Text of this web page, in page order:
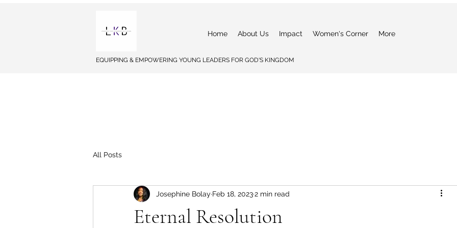
Home About Us Impact Women's Corner More
EQUIPPING & EMPOWERING YOUNG LEADERS FOR GOD'S KINGDOM
All Posts
Eternal Resolution
Josephine Bolay Feb 18, 20232 min read